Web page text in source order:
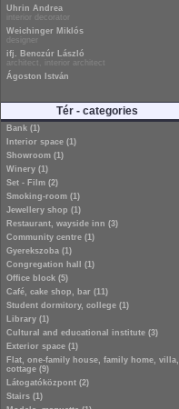
Uhrin Andrea
interior decorator
Weichinger Miklós
designer
ifj. Benczúr László
architect, interior architect
Ágoston István
Tér - categories
Bank (1)
Interior space (1)
Showroom (1)
Winery (1)
Set - Film (2)
Smoking-room (1)
Jewellery shop (1)
Restaurant, wayside inn (3)
Community centre (1)
Gyerekszoba (1)
Congregation hall (1)
Office block (5)
Café, cake shop, bar (11)
Student dormitory, college (1)
Library (1)
Cultural and educational institute (3)
Exterior space (1)
Flat, one-family house, family home, villa,
cottage (9)
Látogatóközpont (2)
Stairs (1)